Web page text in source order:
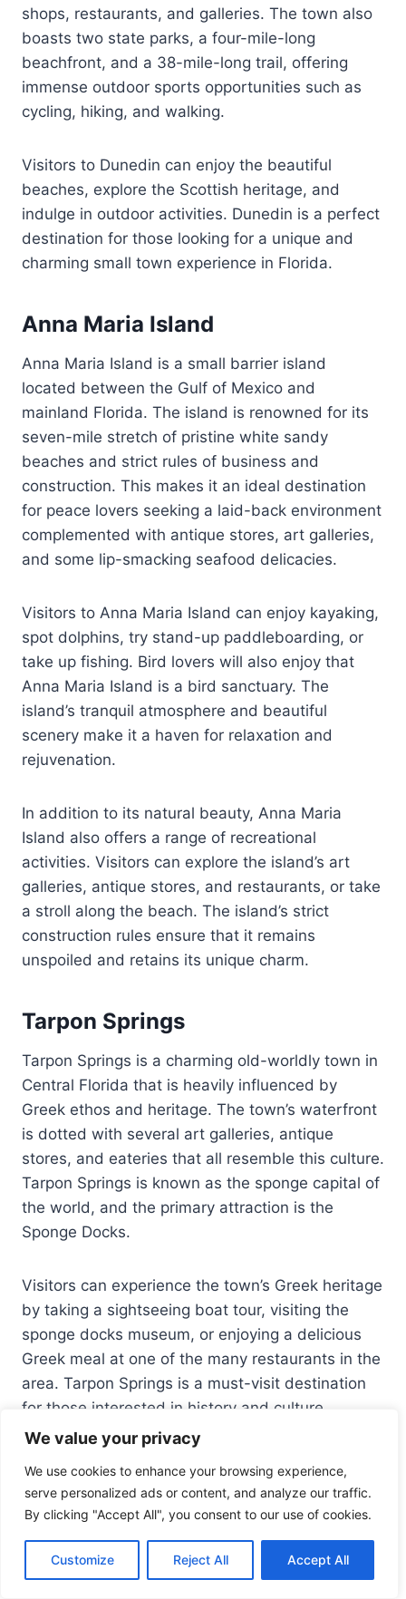
We value your privacy
We use cookies to enhance your browsing experience,
serve personalized ads or content, and analyze our traffic.
By clicking "Accept All", you consent to our use of cookies.
Customize Reject All Accept All
shops, restaurants, and galleries. The town also
boasts two state parks, a four-mile-long
beachfront, and a 38-mile-long trail, offering
immense outdoor sports opportunities such as
cycling, hiking, and walking.
Visitors to Dunedin can enjoy the beautiful
beaches, explore the Scottish heritage, and
indulge in outdoor activities. Dunedin is a perfect
destination for those looking for a unique and
charming small town experience in Florida.
Anna Maria Island
Anna Maria Island is a small barrier island
located between the Gulf of Mexico and
mainland Florida. The island is renowned for its
seven-mile stretch of pristine white sandy
beaches and strict rules of business and
construction. This makes it an ideal destination
for peace lovers seeking a laid-back environment
complemented with antique stores, art galleries,
and some lip-smacking seafood delicacies.
Visitors to Anna Maria Island can enjoy kayaking,
spot dolphins, try stand-up paddleboarding, or
take up fishing. Bird lovers will also enjoy that
Anna Maria Island is a bird sanctuary. The
island’s tranquil atmosphere and beautiful
scenery make it a haven for relaxation and
rejuvenation.
In addition to its natural beauty, Anna Maria
Island also offers a range of recreational
activities. Visitors can explore the island’s art
galleries, antique stores, and restaurants, or take
a stroll along the beach. The island’s strict
construction rules ensure that it remains
unspoiled and retains its unique charm.
Tarpon Springs
Tarpon Springs is a charming old-worldly town in
Central Florida that is heavily influenced by
Greek ethos and heritage. The town’s waterfront
is dotted with several art galleries, antique
stores, and eateries that all resemble this culture.
Tarpon Springs is known as the sponge capital of
the world, and the primary attraction is the
Sponge Docks.
Visitors can experience the town’s Greek heritage
by taking a sightseeing boat tour, visiting the
sponge docks museum, or enjoying a delicious
Greek meal at one of the many restaurants in the
area. Tarpon Springs is a must-visit destination
for those interested in history and culture.